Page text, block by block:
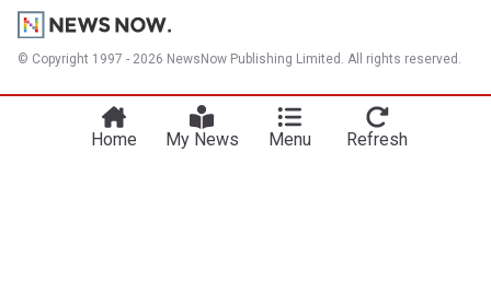
© Copyright 1997 - 2026 NewsNow Publishing Limited. All rights reserved.
Home My News Menu Refresh